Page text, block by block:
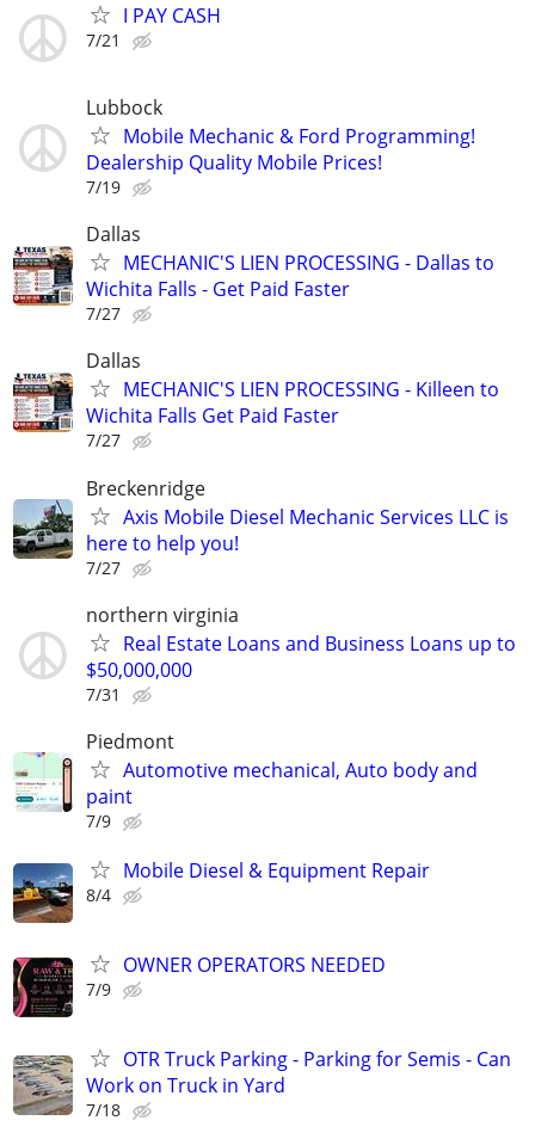
I PAY CASH
7/21
Lubbock
Mobile Mechanic & Ford Programming!
Dealership Quality Mobile Prices!
7/19
Dallas
MECHANIC'S LIEN PROCESSING - Dallas to
Wichita Falls - Get Paid Faster
7/27
Dallas
MECHANIC'S LIEN PROCESSING - Killeen to
Wichita Falls Get Paid Faster
7/27
Breckenridge
Axis Mobile Diesel Mechanic Services LLC is
here to help you!
7/27
northern virginia
Real Estate Loans and Business Loans up to
$50,000,000
7/31
Piedmont
Automotive mechanical, Auto body and
paint
7/9
Mobile Diesel & Equipment Repair
8/4
OWNER OPERATORS NEEDED
7/9
OTR Truck Parking - Parking for Semis - Can
Work on Truck in Yard
7/18